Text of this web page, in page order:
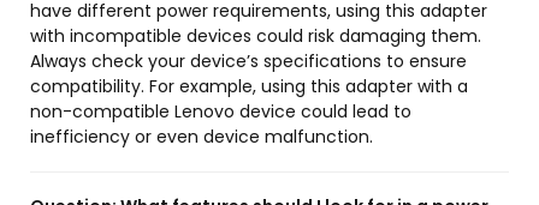
have different power requirements, using this adapter
with incompatible devices could risk damaging them.
Always check your device’s specifications to ensure
compatibility. For example, using this adapter with a
non-compatible Lenovo device could lead to
inefficiency or even device malfunction.